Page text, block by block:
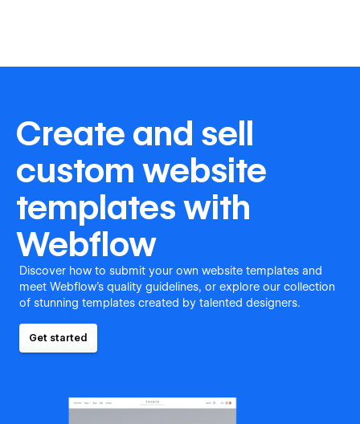
Create and sell
custom website
templates with
Webflow
Discover how to submit your own website templates and
meet Webflow's quality guidelines, or explore our collection
of stunning templates created by talented designers.
Get started